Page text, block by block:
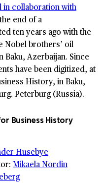
in collaboration with
end of a
ten years ago with the
Nobel brothers’ oil
Baku, Azerbaijan. Since
have been digitized, at
History, in Baku,
Peterburg (Russia).
Business History
Husebye
Mikaela Nordin